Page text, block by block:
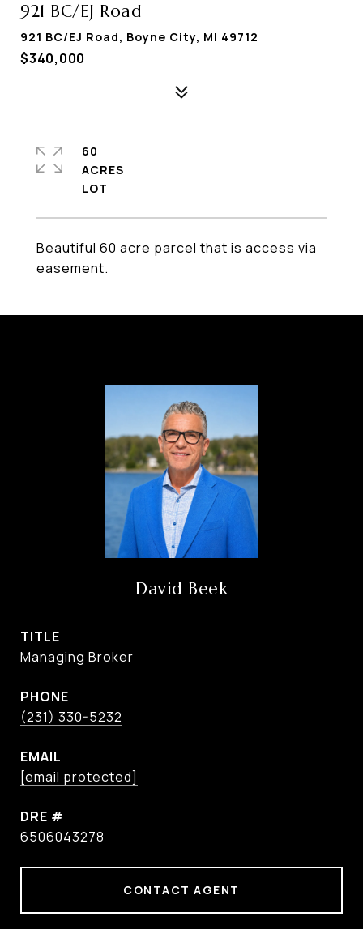
921 BC/EJ Road
921 BC/EJ Road, Boyne City, MI 49712
$340,000
Beautiful 60 acre parcel that is access via
easement.
60
ACRES
David Beek
TITLE
Managing Broker
PHONE
(231) 330-5232
EMAIL
[email protected]
DRE #
6506043278
CONTACT AGENT